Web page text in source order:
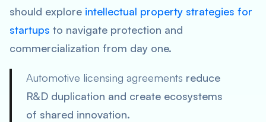
should explore intellectual property strategies for
startups to navigate protection and
commercialization from day one.
Automotive licensing agreements reduce
R&D duplication and create ecosystems
of shared innovation.